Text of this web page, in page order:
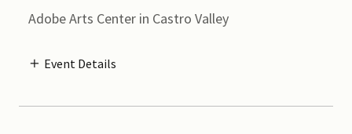
Adobe Arts Center in Castro Valley
Event Details